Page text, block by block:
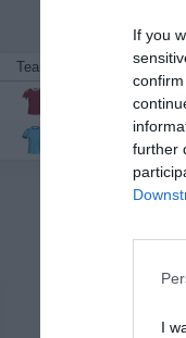
If you
further
I
Team
Queensland
New South Wales